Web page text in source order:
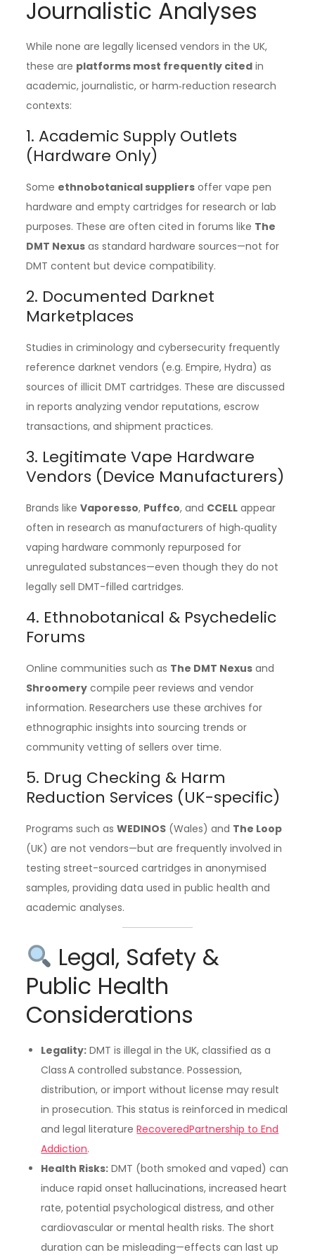
Journalistic Analyses
While none are legally licensed vendors in the UK,
these are platforms most frequently cited in
academic, journalistic, or harm‑reduction research
contexts:
1. Academic Supply Outlets
(Hardware Only)
Some ethnobotanical suppliers offer vape pen
hardware and empty cartridges for research or lab
purposes. These are often cited in forums like The
DMT Nexus as standard hardware sources—not for
DMT content but device compatibility.
2. Documented Darknet
Marketplaces
Studies in criminology and cybersecurity frequently
reference darknet vendors (e.g. Empire, Hydra) as
sources of illicit DMT cartridges. These are discussed
in reports analyzing vendor reputations, escrow
transactions, and shipment practices.
3. Legitimate Vape Hardware
Vendors (Device Manufacturers)
Brands likeVaporesso, Puffco, and CCELL appear
often in research as manufacturers of high‑quality
vaping hardware commonly repurposed for
unregulated substances—even though they do not
legally sell DMT-filled cartridges.
4. Ethnobotanical & Psychedelic
Forums
Online communities such as The DMT Nexus and
Shroomery compile peer reviews and vendor
information. Researchers use these archives for
ethnographic insights into sourcing trends or
community vetting of sellers over time.
5. Drug Checking & Harm
Reduction Services (UK-specific)
Programs such asWEDINOS (Wales) and The Loop
(UK) are not vendors—but are frequently involved in
testing street-sourced cartridges in anonymised
samples, providing data used in public health and
academic analyses.
Legal, Safety &
Public Health
Considerations
Legality: DMT is illegal in the UK, classified as a
Class A controlled substance. Possession,
distribution, or import without license may result
in prosecution. This status is reinforced in medical
and legal literatureRecoveredPartnership to End
Addiction.
Health Risks: DMT (both smoked and vaped) can
induce rapid onset hallucinations, increased heart
rate, potential psychological distress, and other
cardiovascular or mental health risks. The short
duration can be misleading—effects can last up